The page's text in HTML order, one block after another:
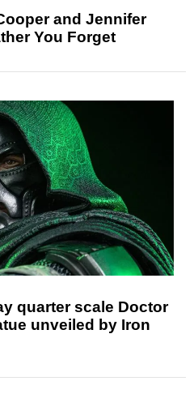
and Jennifer
You Forget
quarter scale Doctor
unveiled by Iron